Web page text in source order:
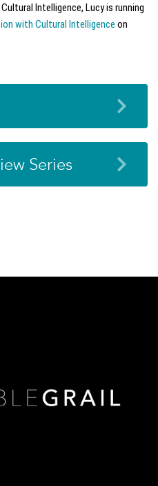
Intelligence, Lucy is running
with Cultural Intelligence on
Series